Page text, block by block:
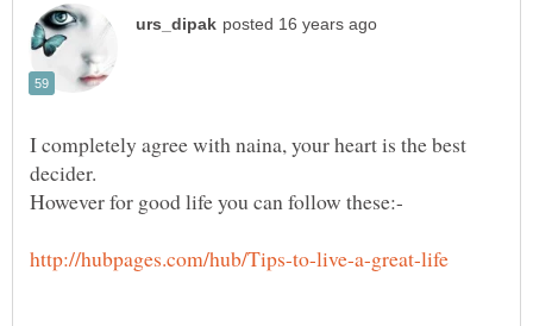
I completely agree with naina, your heart is the best